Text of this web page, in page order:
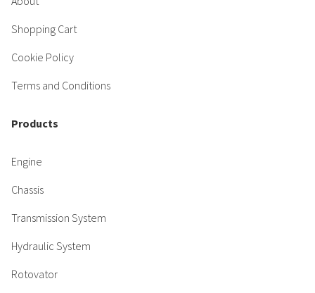
Shopping Cart
Cookie Policy
Terms and Conditions
Products
Engine
Chassis
Transmission System
Hydraulic System
Rotovator